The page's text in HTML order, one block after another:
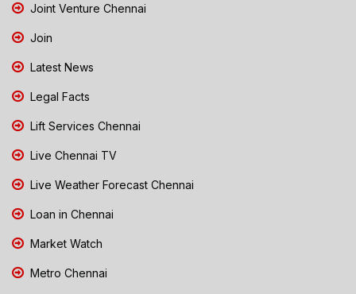
Joint Venture Chennai
Join
Latest News
Legal Facts
Lift Services Chennai
Live Chennai TV
Live Weather Forecast Chennai
Loan in Chennai
Market Watch
Metro Chennai